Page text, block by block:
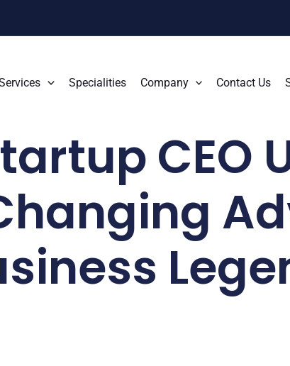
Specialities Company Contact Us
CEO